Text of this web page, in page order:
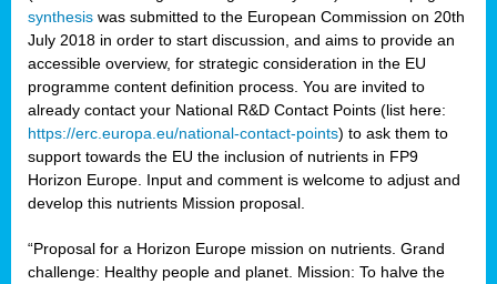
synthesis was submitted to the European Commission on 20th
July 2018 in order to start discussion, and aims to provide an
accessible overview, for strategic consideration in the EU
programme content definition process. You are invited to
already contact your National R&D Contact Points (list here:
https://erc.europa.eu/national-contact-points) to ask them to
support towards the EU the inclusion of nutrients in FP9
Horizon Europe. Input and comment is welcome to adjust and
develop this nutrients Mission proposal.
“Proposal for a Horizon Europe mission on nutrients. Grand
challenge: Healthy people and planet. Mission: To halve the